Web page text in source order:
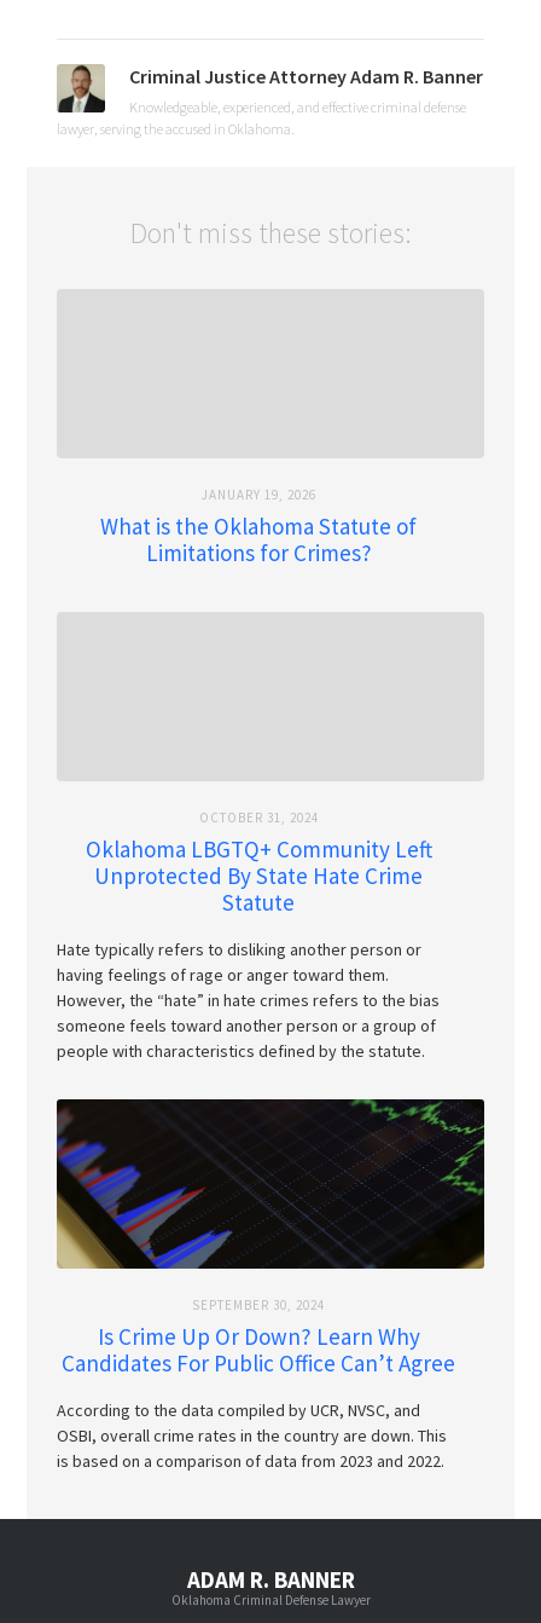
Criminal Justice Attorney Adam R. Banner
Knowledgeable, experienced, and effective criminal defense
lawyer, serving the accused in Oklahoma.
Don't miss these stories:
JANUARY 19, 2026
What is the Oklahoma Statute of
Limitations for Crimes?
OCTOBER 31, 2024
Oklahoma LBGTQ+ Community Left
Unprotected By State Hate Crime
Statute
Hate typically refers to disliking another person or
having feelings of rage or anger toward them.
However, the “hate” in hate crimes refers to the bias
someone feels toward another person or a group of
people with characteristics defined by the statute.
SEPTEMBER 30, 2024
Is Crime Up Or Down? Learn Why
Candidates For Public Office Can’t Agree
According to the data compiled by UCR, NVSC, and
OSBI, overall crime rates in the country are down. This
is based on a comparison of data from 2023 and 2022.
ADAM R. BANNER
Oklahoma Criminal Defense Lawyer